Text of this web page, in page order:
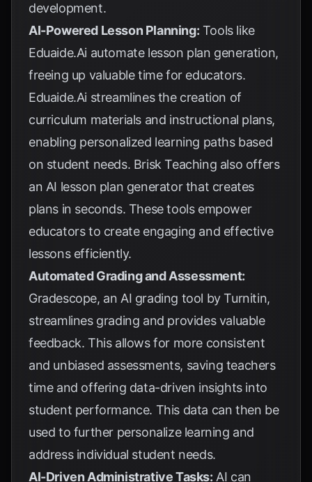
development.
AI-Powered Lesson Planning: Tools like
Eduaide.Ai automate lesson plan generation,
freeing up valuable time for educators.
Eduaide.Ai streamlines the creation of
curriculum materials and instructional plans,
enabling personalized learning paths based
on student needs. Brisk Teaching also offers
an AI lesson plan generator that creates
plans in seconds. These tools empower
educators to create engaging and effective
lessons efficiently.
Automated Grading and Assessment:
Gradescope, an AI grading tool by Turnitin,
streamlines grading and provides valuable
feedback. This allows for more consistent
and unbiased assessments, saving teachers
time and offering data-driven insights into
student performance. This data can then be
used to further personalize learning and
address individual student needs.
AI-Driven Administrative Tasks: AI can